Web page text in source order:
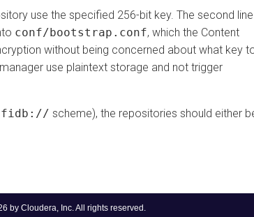
Cloudera, Inc. All rights reserved.
use the specified 256-bit key. The second line
bootstrap.conf, which the Content
without being concerned about what key to
use plaintext storage and not trigger
scheme), the repositories should either be